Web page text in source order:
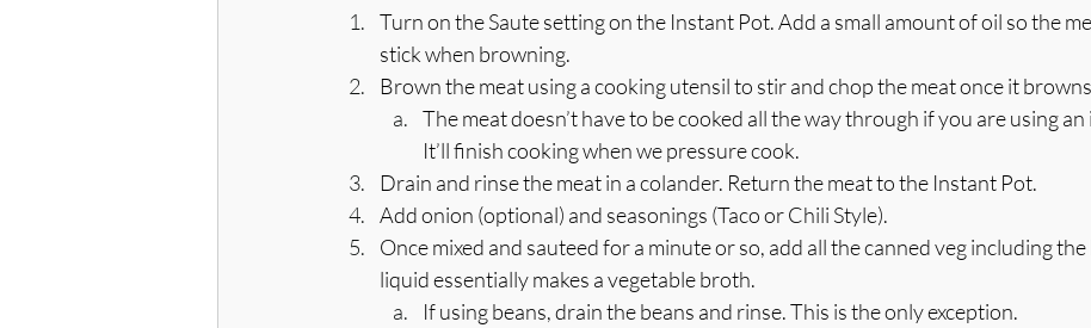
Turn on the Saute setting on the Instant Pot. Add a small amount of oil so the
stick when browning.
Brown the meat using a cooking utensil to stir and chop the meat once it
The meat doesn’t have to be cooked all the way through if you are using
It’ll finish cooking when we pressure cook.
Drain and rinse the meat in a colander. Return the meat to the Instant Pot.
Add onion (optional) and seasonings (Taco or Chili Style).
Once mixed and sauteed for a minute or so, add all the canned veg including
liquid essentially makes a vegetable broth.
If using beans, drain the beans and rinse. This is the only exception.